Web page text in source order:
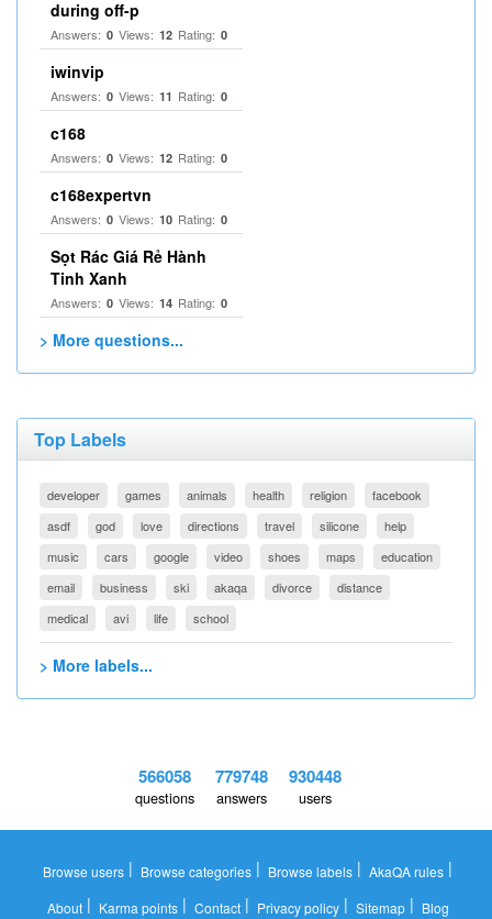
during off-p
Answers: 0 Views: 12 Rating: 0
iwinvip
Answers: 0 Views: 11 Rating: 0
c168
Answers: 0 Views: 12 Rating: 0
c168expertvn
Answers: 0 Views: 10 Rating: 0
Sọt Rác Giá Rẻ Hành
Tinh Xanh
Answers: 0 Views: 14 Rating: 0
> More questions...
Top Labels
developer games animals health religion
facebook
asdf
god love directions travel silicone
help
music
cars google video shoes maps
education
email
business ski akaqa divorce
distance
medical
avi life school
> More labels...
566058
questions
779748
answers
930448
users
Browse users | Browse categories | Browse labels | AkaQA rules |
About| Karma points| Contact| Privacy policy| Sitemap| Blog